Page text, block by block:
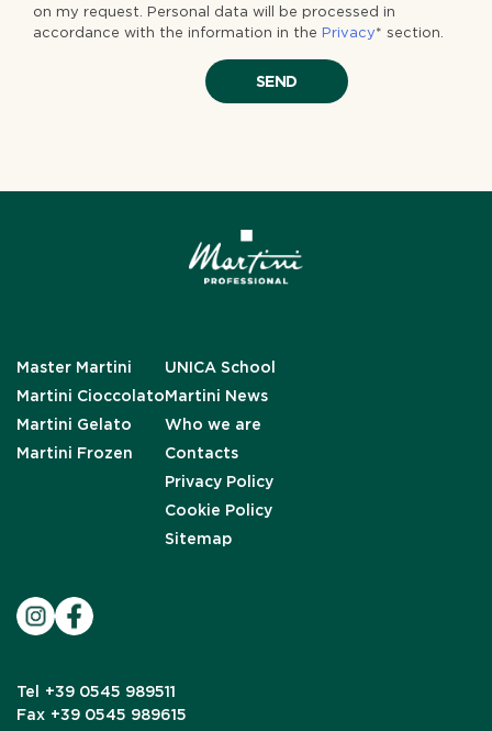
on my request. Personal data will be processed in
accordance with the information in the Privacy* section.
Master Martini
Martini Cioccolato
Martini Gelato
Martini Frozen
UNICA School
Martini News
Who we are
Contacts
Privacy Policy
Cookie Policy
Sitemap
Tel
+39 0545 989511
Fax +39 0545 989615